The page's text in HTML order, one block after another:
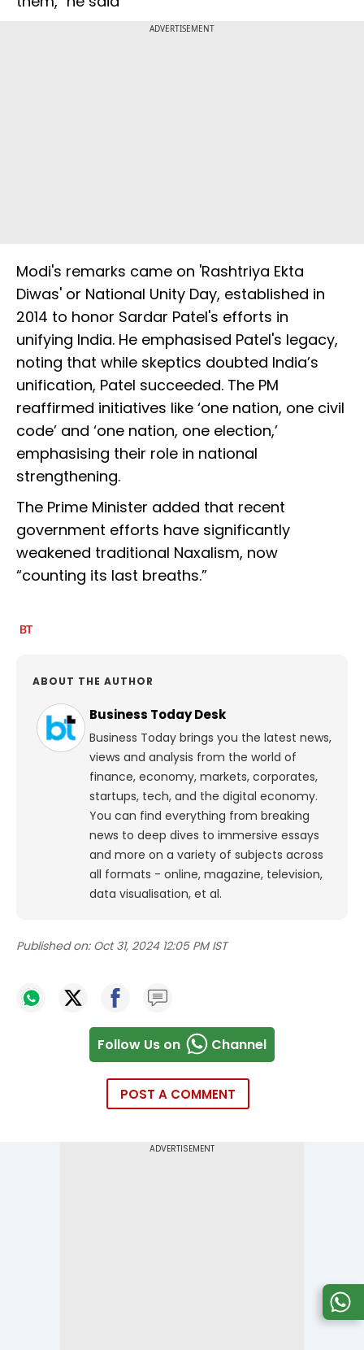
ADVERTISEMENT
Modi's remarks came on 'Rashtriya Ekta
Diwas' or National Unity Day, established in
2014 to honor Sardar Patel's efforts in
unifying India. He emphasised Patel's legacy,
noting that while skeptics doubted India’s
unification, Patel succeeded. The PM
reaffirmed initiatives like ‘one nation, one civil
code’ and ‘one nation, one election,’
emphasising their role in national
strengthening.
The Prime Minister added that recent
government efforts have significantly
weakened traditional Naxalism, now
“counting its last breaths.”
ABOUT THE AUTHOR
Business Today Desk
Business Today brings you the latest news,
views and analysis from the world of
finance, economy, markets, corporates,
startups, tech, and the digital economy.
You can find everything from breaking
news to deep dives to immersive essays
and more on a variety of subjects across
all formats - online, magazine, television,
data visualisation, et al.
Published on: Oct 31, 2024 12:05 PM IST
Follow Us on Channel
POST A COMMENT